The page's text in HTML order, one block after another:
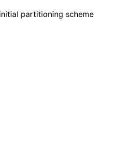
partitioning scheme